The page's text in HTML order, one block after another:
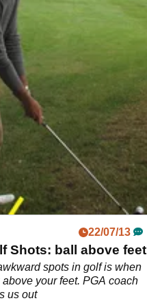
22/07/13
Shots: ball above feet
spots in golf is when
your feet. PGA coach
us out